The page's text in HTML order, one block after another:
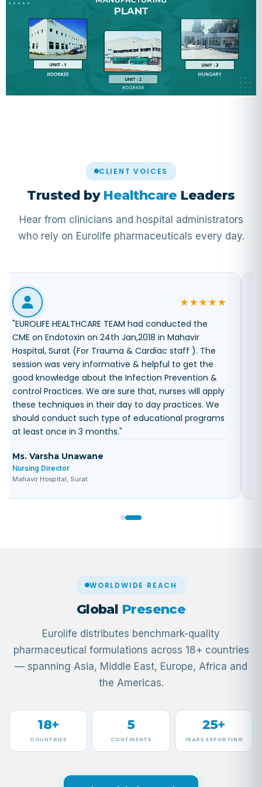
CLIENT VOICES
Trusted by Healthcare Leaders
Hear from clinicians and hospital administrators
who rely on Eurolife pharmaceuticals every day.
"Dear sir, Endotoxin CME Arranged by your company
, EUROLIFE HEALTHCARE on 29th dec-17 was excellent
and helpful in our day to day practices in the
hospital All my clinical staff have gain good
knowledge regarding this topic. but we want more
knowledgeable information on different and useful
in daily practices topics through your company
once in a month In our hospital."
Diana Parmar
Infection Control Head
Sunshine Global hospital, Baroda
WORLDWIDE REACH
Global Presence
Eurolife distributes benchmark-quality
pharmaceutical formulations across 18+ countries
— spanning Asia, Middle East, Europe, Africa and
the Americas.
18+
COUNTRIES
5
CONTINENTS
25+
YEARS EXPORTING